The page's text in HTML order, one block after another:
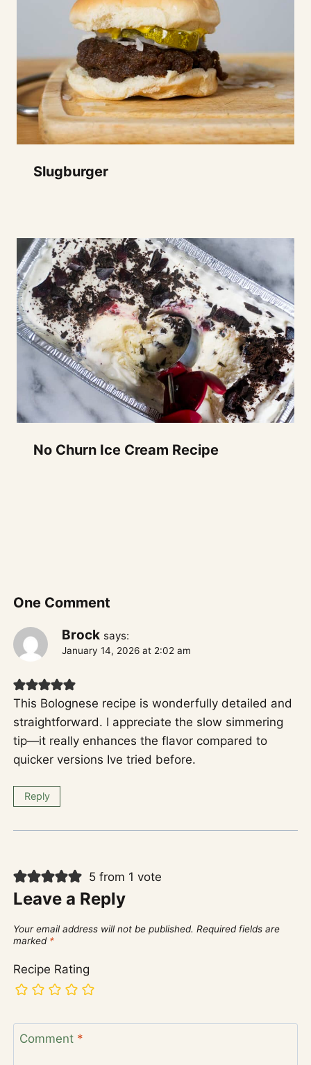
Slugburger
No Churn Ice Cream Recipe
One Comment
Brock says:
January 14, 2026 at 2:02 am
This Bolognese recipe is wonderfully detailed and
straightforward. I appreciate the slow simmering
tip—it really enhances the flavor compared to
quicker versions Ive tried before.
Reply
5 from 1 vote
Leave a Reply
Your email address will not be published. Required fields are
marked *
Recipe Rating
Comment *